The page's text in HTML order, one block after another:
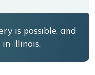
is possible, and
Illinois.